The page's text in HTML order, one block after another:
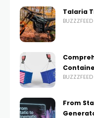
Talaria
BUZZZFEED
BUZZZFEED
From